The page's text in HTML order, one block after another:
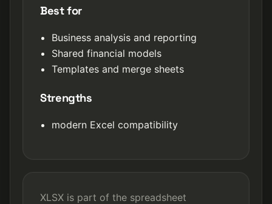
Best for
Business analysis and reporting
Shared financial models
Templates and merge sheets
Strengths
modern Excel compatibility
XLSX is part of the spreadsheet